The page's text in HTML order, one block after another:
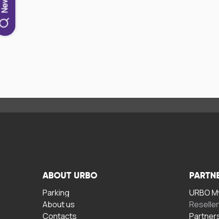
ABOUT URBO
Parking
About us
Contacts
URBO